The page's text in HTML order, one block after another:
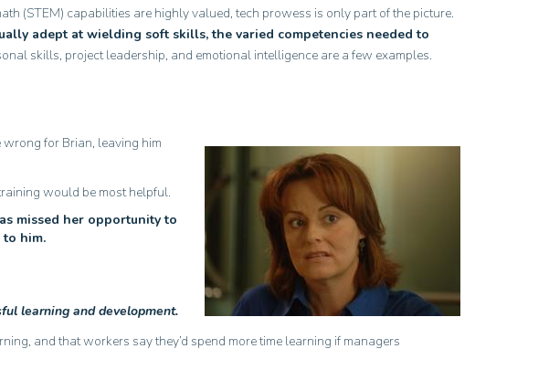
(STEM) capabilities are highly valued, tech prowess is only part of the picture.
adept at wielding soft skills, the varied competencies needed to
skills, project leadership, and emotional intelligence are a few examples.
for Brian, leaving him
would be most helpful.
missed her opportunity to
him.
learning and development.
and that workers say they’d spend more time learning if managers